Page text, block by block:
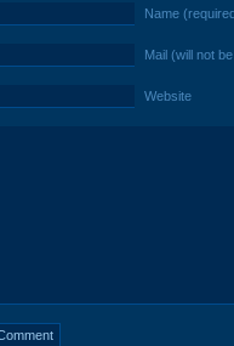
Name
Mail (will not
Website